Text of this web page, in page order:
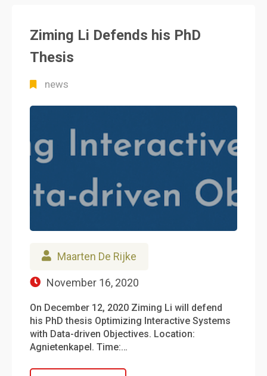
Ziming Li Defends his PhD
Thesis
news
Maarten De Rijke
November 16, 2020
On December 12, 2020 Ziming Li will defend
his PhD thesis Optimizing Interactive Systems
with Data-driven Objectives. Location:
Agnietenkapel. Time:…